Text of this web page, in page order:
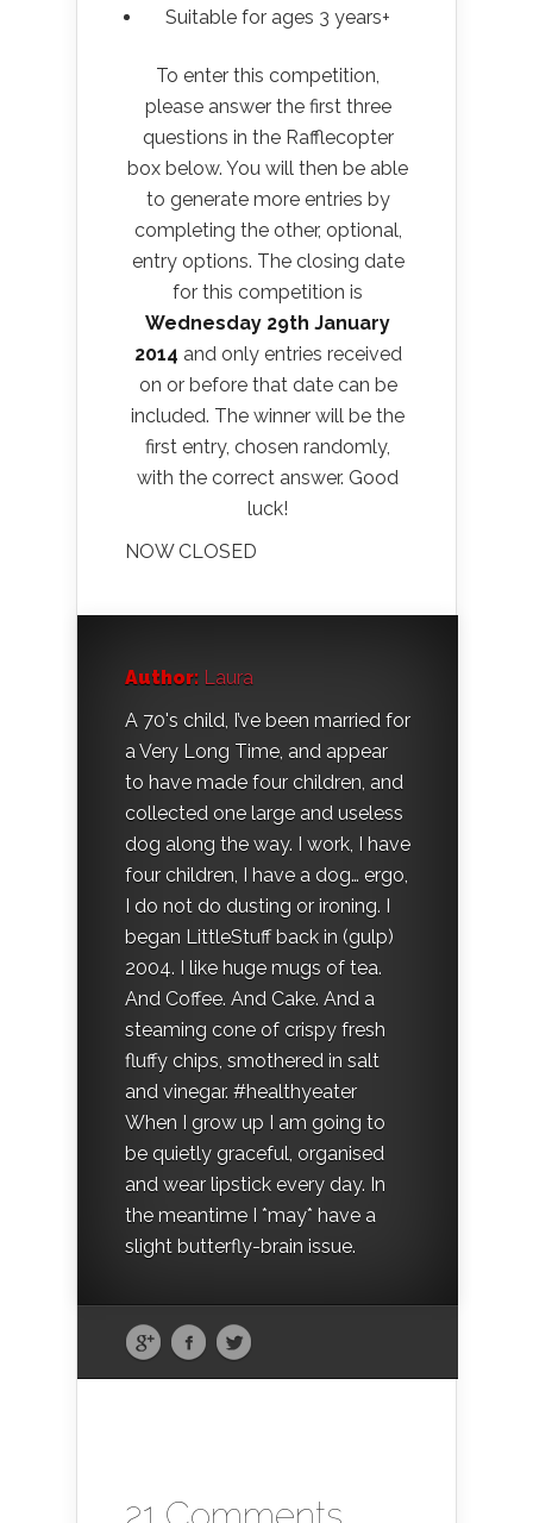
Suitable for ages 3 years+
To enter this competition,
please answer the first three
questions in the Rafflecopter
box below. You will then be able
to generate more entries by
completing the other, optional,
entry options. The closing date
for this competition is
Wednesday 29th January
2014 and only entries received
on or before that date can be
included. The winner will be the
first entry, chosen randomly,
with the correct answer. Good
luck!
NOW CLOSED
Author: Laura
A 70's child, I’ve been married for
a Very Long Time, and appear
to have made four children, and
collected one large and useless
dog along the way. I work, I have
four children, I have a dog… ergo,
I do not do dusting or ironing. I
began LittleStuff back in (gulp)
2004. I like huge mugs of tea.
And Coffee. And Cake. And a
steaming cone of crispy fresh
fluffy chips, smothered in salt
and vinegar. #healthyeater
When I grow up I am going to
be quietly graceful, organised
and wear lipstick every day. In
the meantime I *may* have a
slight butterfly-brain issue.